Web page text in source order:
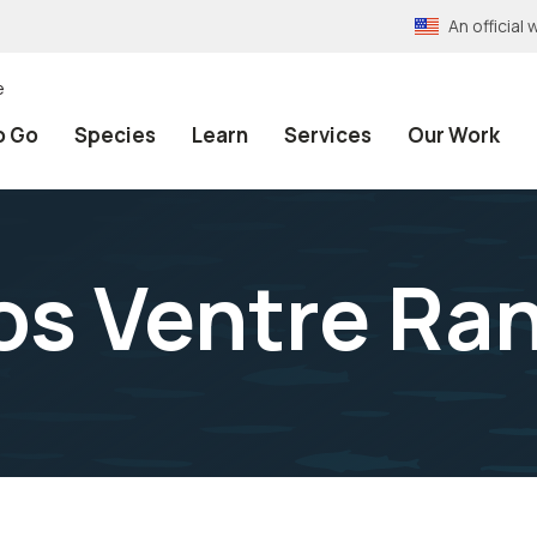
An official
Go Species Learn Services Our Work
Ventre